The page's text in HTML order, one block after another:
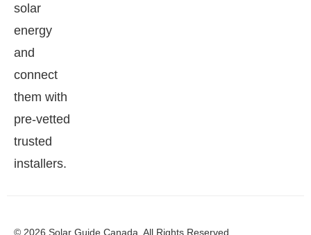
solar
energy
and
connect
them with
pre-vetted
trusted
installers.
© 2026 Solar Guide Canada. All Rights Reserved.